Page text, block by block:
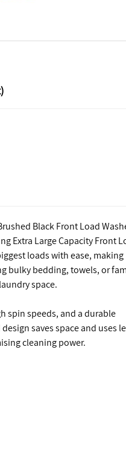
Black Front Load
Extra Large Capacity Front
loads with ease, making
bulky bedding, towels, or
space.
spin speeds, and a durable
saves space and uses
cleaning power.